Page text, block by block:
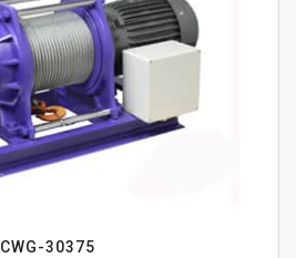
CWG-30375